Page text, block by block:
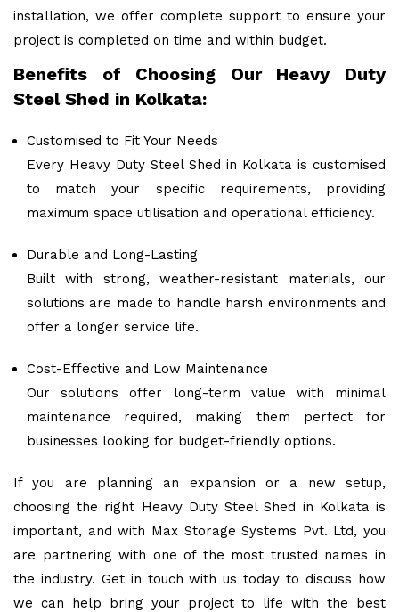
installation, we offer complete support to ensure your
project is completed on time and within budget.
Benefits of Choosing Our Heavy Duty
Steel Shed in Kolkata:
Customised to Fit Your Needs
Every Heavy Duty Steel Shed in Kolkata is customised
to match your specific requirements, providing
maximum space utilisation and operational efficiency.
Durable and Long-Lasting
Built with strong, weather-resistant materials, our
solutions are made to handle harsh environments and
offer a longer service life.
Cost-Effective and Low Maintenance
Our solutions offer long-term value with minimal
maintenance required, making them perfect for
businesses looking for budget-friendly options.
If you are planning an expansion or a new setup,
choosing the right Heavy Duty Steel Shed in Kolkata is
important, and with Max Storage Systems Pvt. Ltd, you
are partnering with one of the most trusted names in
the industry. Get in touch with us today to discuss how
we can help bring your project to life with the best